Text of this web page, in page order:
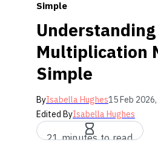
Simple
Multiplication
Simple
ByIsabella Hughes15 Feb
Edited ByIsabella Hughes
21 minutes to read